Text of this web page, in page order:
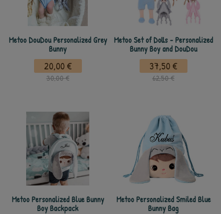
Metoo DouDou Personalized Grey
Bunny
20,00 €
30,00 €
Metoo Set of Dolls - Personalized
Bunny Boy and DouDou
37,50 €
62,50 €
Metoo Personalized Blue Bunny
Boy Backpack
Metoo Personalized Smiled Blue
Bunny Bag